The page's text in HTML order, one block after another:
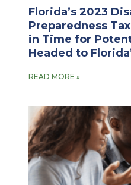
Florida’s 2023
Preparedness
in Time for
Headed to
READ MORE »